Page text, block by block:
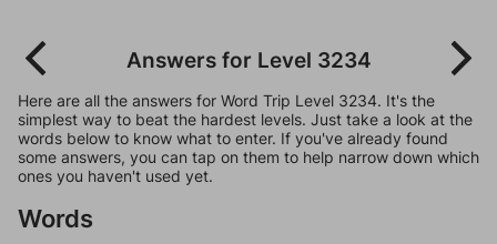
Answers for Level 3234
Here are all the answers for Word Trip Level 3234. It's the
simplest way to beat the hardest levels. Just take a look at the
words below to know what to enter. If you've already found
some answers, you can tap on them to help narrow down which
ones you haven't used yet.
Words